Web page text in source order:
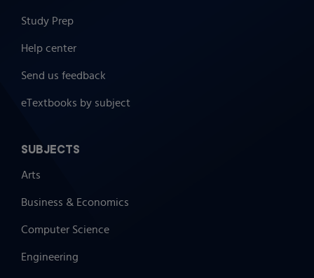
Study Prep
Help center
Send us feedback
eTextbooks by subject
SUBJECTS
Arts
Business & Economics
Computer Science
Engineering